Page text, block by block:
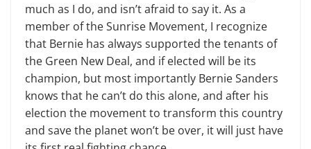
much as I do, and isn’t afraid to say it. As a
member of the Sunrise Movement, I recognize
that Bernie has always supported the tenants of
the Green New Deal, and if elected will be its
champion, but most importantly Bernie Sanders
knows that he can’t do this alone, and after his
election the movement to transform this country
and save the planet won’t be over, it will just have